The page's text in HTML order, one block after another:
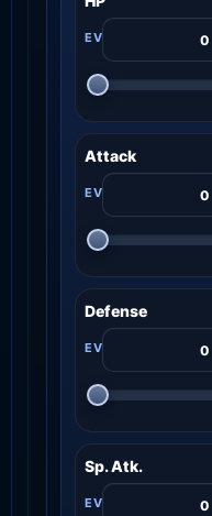
Attack
Defense
Sp. Atk.